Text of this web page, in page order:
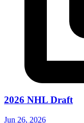
2026 NHL Draft
Jun 26, 2026